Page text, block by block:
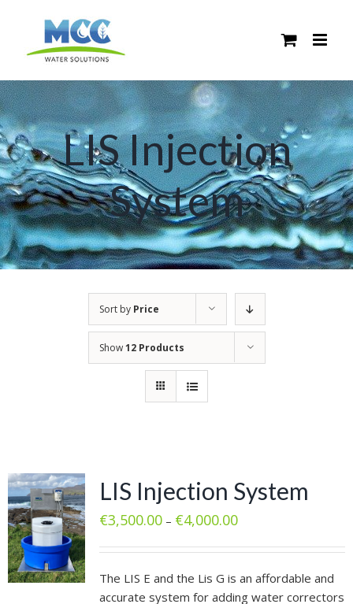
content
LIS Injection
System
Sort by Price
Show12 Products
LIS Injection System
€3,500.00– €4,000.00
The LIS E and the Lis G is an affordable and
accurate system for adding water correctors